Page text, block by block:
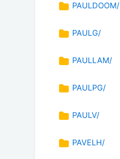
PAULDOOM/
PAULG/
PAULLAM/
PAULPG/
PAULV/
PAVELH/